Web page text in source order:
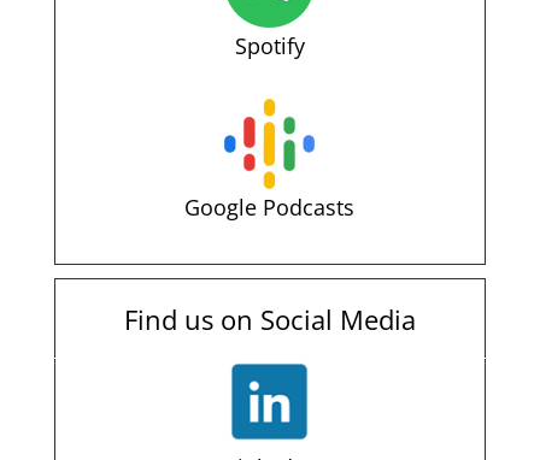
Spotify
Google Podcasts
Find us on Social Media